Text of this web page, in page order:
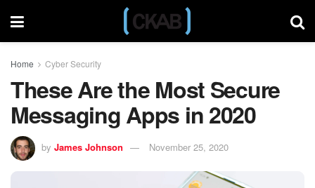
Home Cyber Security
These Are the Most Secure
Messaging Apps in 2020
by James Johnson November 25, 2020